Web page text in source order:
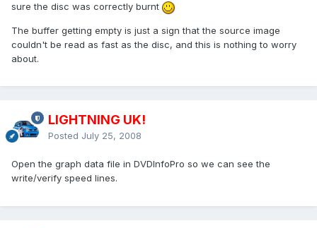
sure the disc was correctly burnt
The buffer getting empty is just a sign that the source image
couldn't be read as fast as the disc, and this is nothing to worry
about.
LIGHTNING UK!
Posted July 25, 2008
Open the graph data file in DVDInfoPro so we can see the
write/verify speed lines.